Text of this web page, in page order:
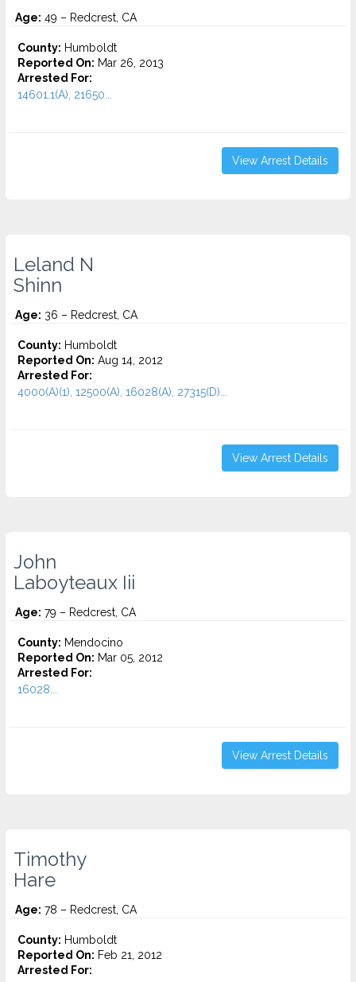
Age: 49 – Redcrest, CA
County: Humboldt
Reported On: Mar 26, 2013
Arrested For:
14601.1(A), 21650...
View Arrest Details
Leland N
Shinn
Age: 36 – Redcrest, CA
County: Humboldt
Reported On: Aug 14, 2012
Arrested For:
4000(A)(1), 12500(A), 16028(A), 27315(D)...
View Arrest Details
John
Laboyteaux Iii
Age: 79 – Redcrest, CA
County: Mendocino
Reported On: Mar 05, 2012
Arrested For:
16028...
View Arrest Details
Timothy
Hare
Age: 78 – Redcrest, CA
County: Humboldt
Reported On: Feb 21, 2012
Arrested For: